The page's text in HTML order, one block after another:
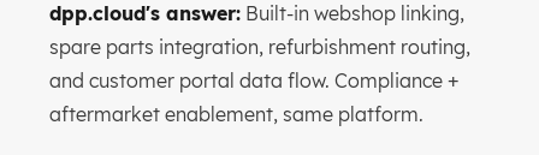
dpp.cloud's answer:Built-in webshop linking,
spare parts integration, refurbishment routing,
and customer portal data flow. Compliance +
aftermarket enablement, same platform.